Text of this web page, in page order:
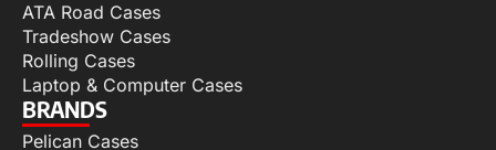
ATA Road Cases
Tradeshow Cases
Rolling Cases
Laptop & Computer Cases
BRANDS
Pelican Cases